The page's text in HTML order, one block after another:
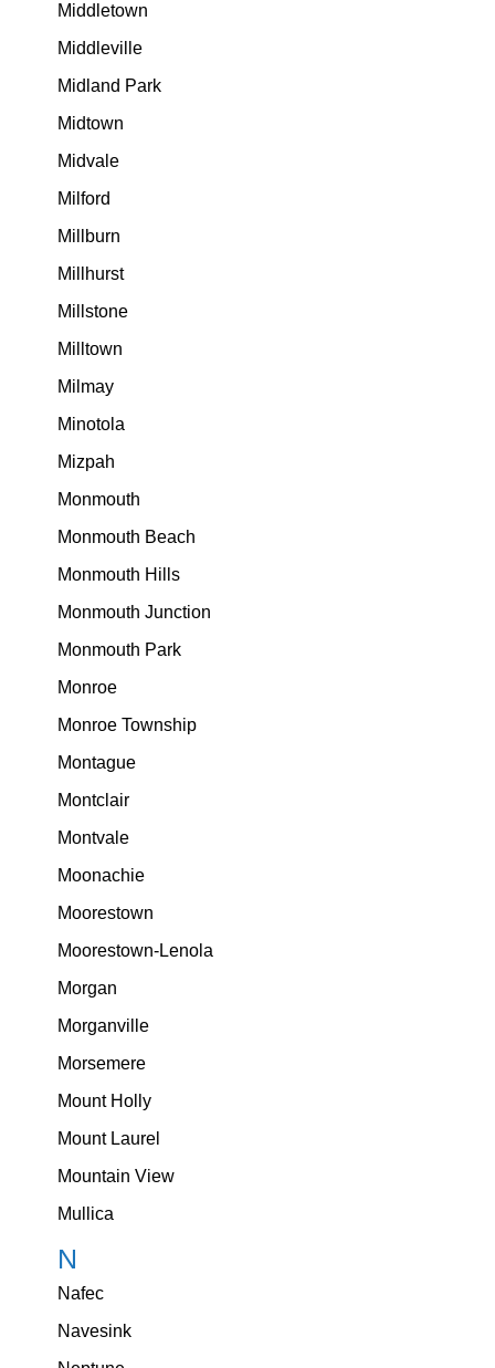
Middletown
Middleville
Midland Park
Midtown
Midvale
Milford
Millburn
Millhurst
Millstone
Milltown
Milmay
Minotola
Mizpah
Monmouth
Monmouth Beach
Monmouth Hills
Monmouth Junction
Monmouth Park
Monroe
Monroe Township
Montague
Montclair
Montvale
Moonachie
Moorestown
Moorestown-Lenola
Morgan
Morganville
Morsemere
Mount Holly
Mount Laurel
Mountain View
Mullica
N
Nafec
Navesink